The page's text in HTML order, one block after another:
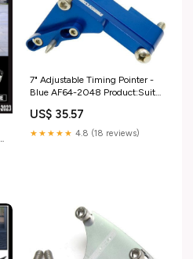
7" Adjustable Timing Pointer -
Blue AF64-2048 Product:Suits
US$ 35.57
★★★★★ 4.8 (18 reviews)